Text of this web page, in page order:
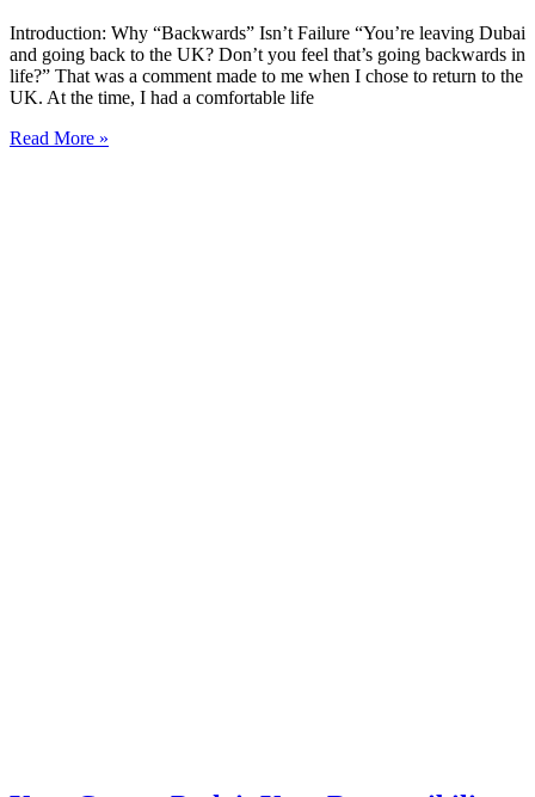
Introduction: Why “Backwards” Isn’t Failure “You’re leaving Dubai
and going back to the UK? Don’t you feel that’s going backwards in
life?” That was a comment made to me when I chose to return to the
UK. At the time, I had a comfortable life
Read More »